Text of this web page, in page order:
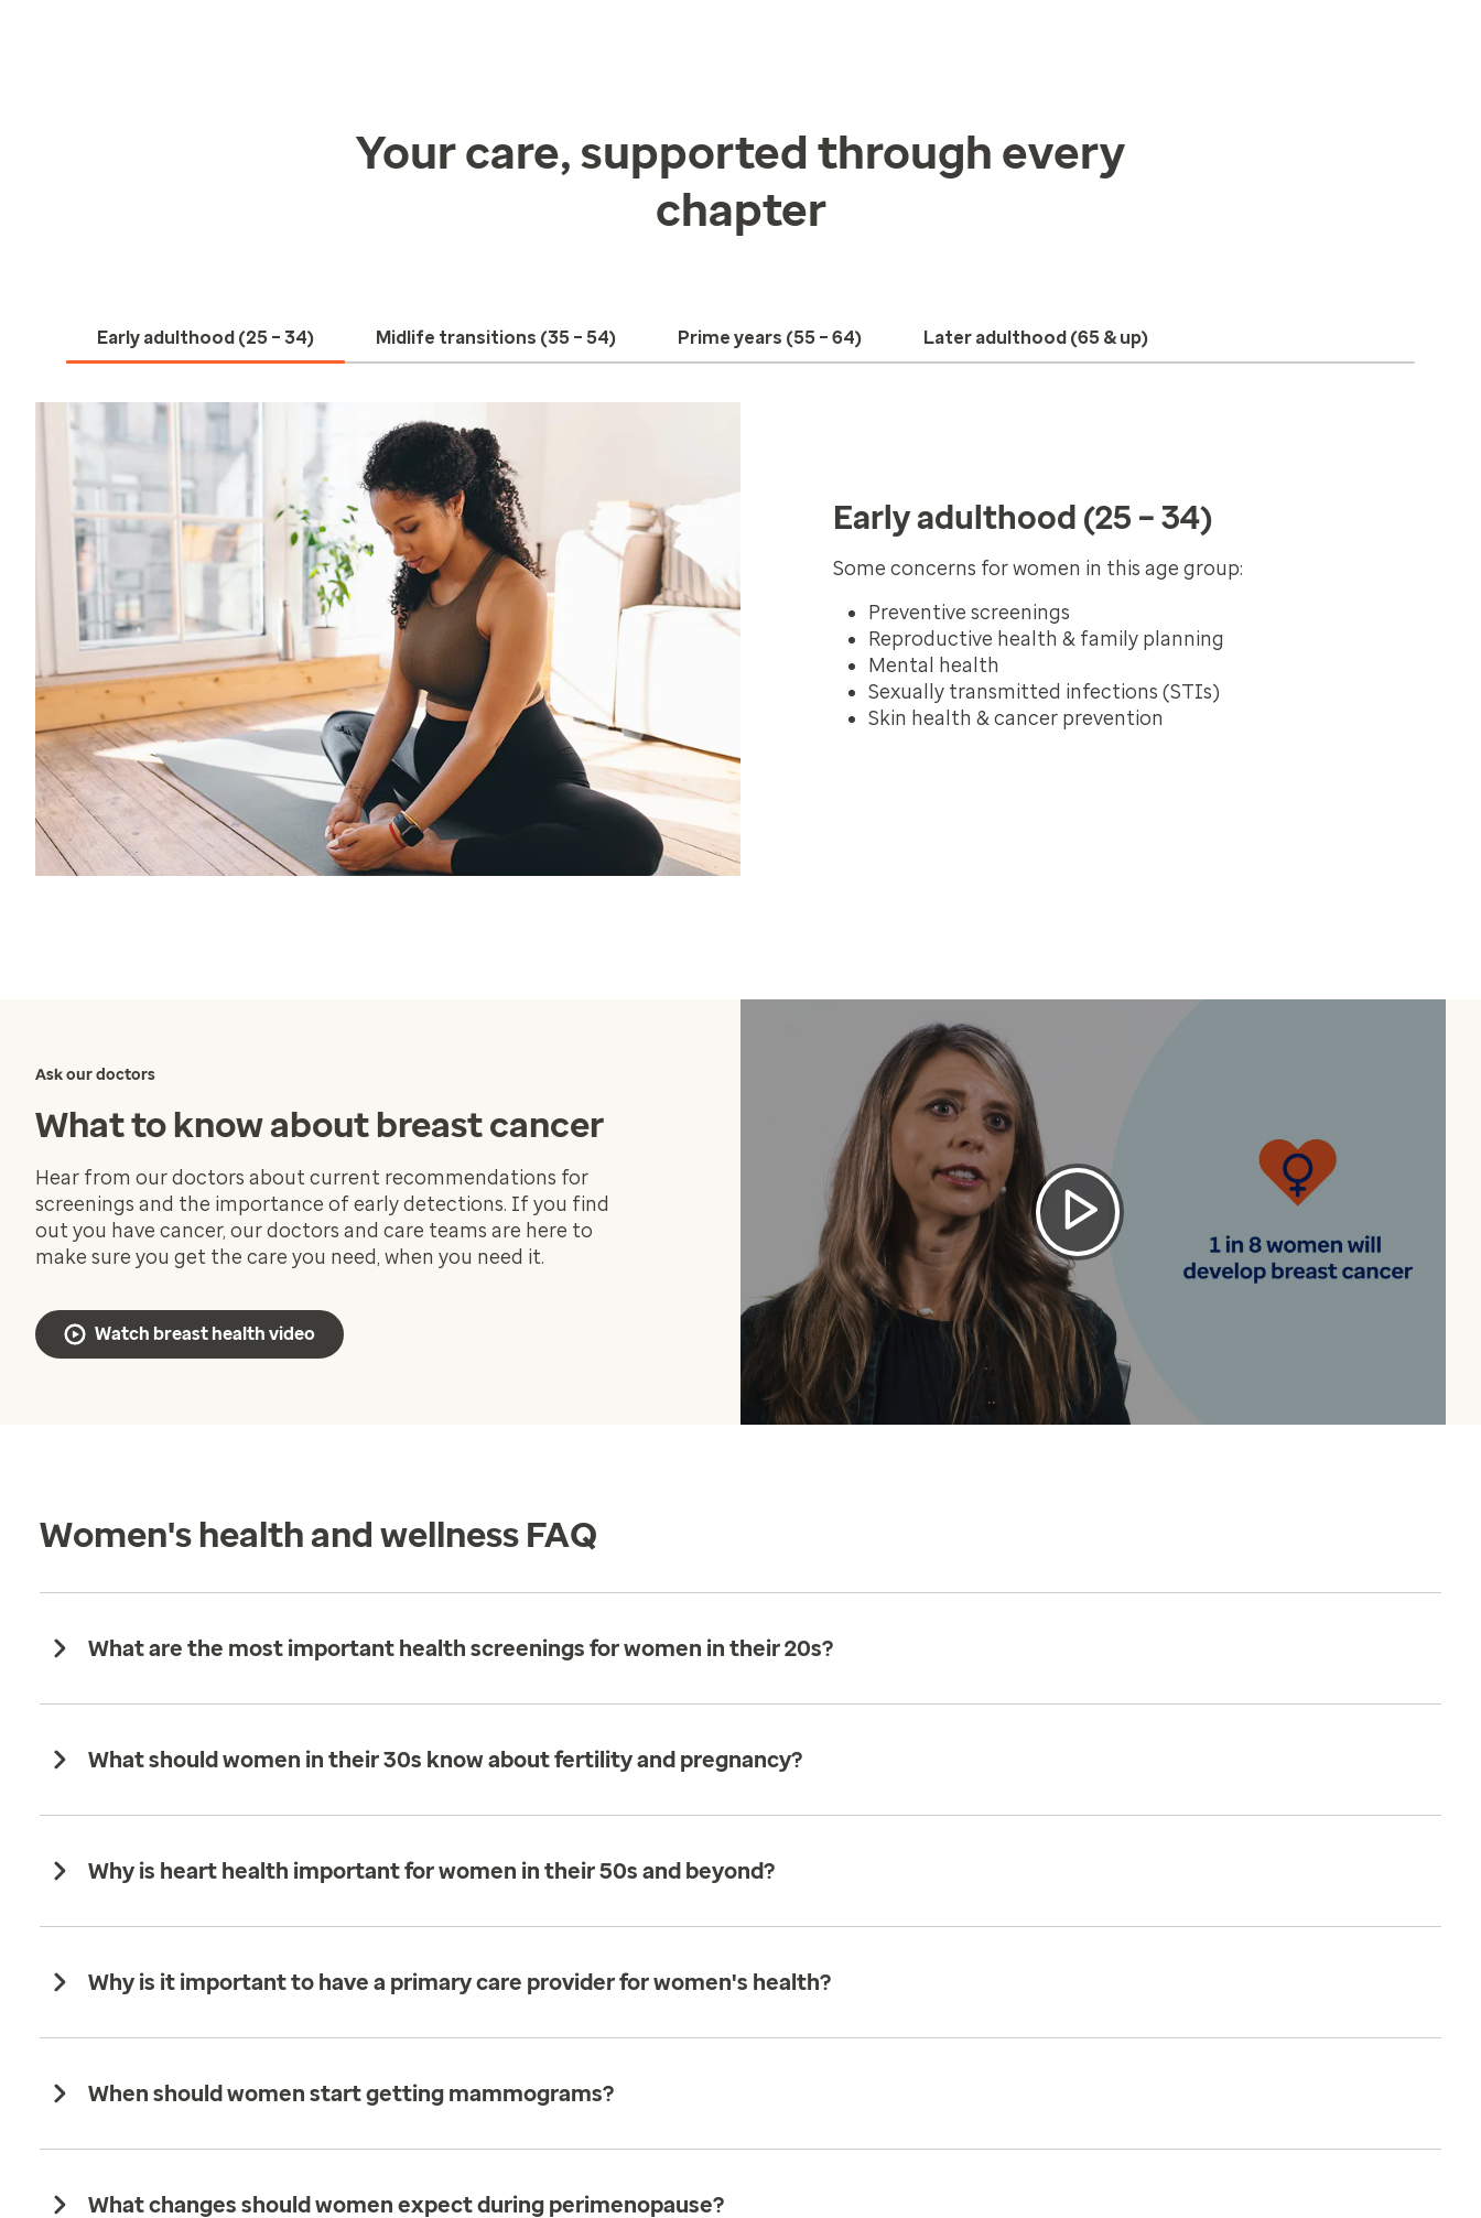
Your care, supported through every
chapter
Early adulthood (25 – 34) Midlife transitions (35 – 54) Prime years (55 – 64) Later adulthood (65 & up)
Early adulthood (25 – 34)
Some concerns for women in this age group:
Preventive screenings
Reproductive health & family planning
Mental health
Sexually transmitted infections (STIs)
Skin health & cancer prevention
Ask our doctors
What to know about breast cancer
Hear from our doctors about current recommendations for
screenings and the importance of early detections. If you find
out you have cancer, our doctors and care teams are here to
make sure you get the care you need, when you need it.
Watch breast health video
Women's health and wellness FAQ
What are the most important health screenings for women in their 20s?
What should women in their 30s know about fertility and pregnancy?
Why is heart health important for women in their 50s and beyond?
Why is it important to have a primary care provider for women's health?
When should women start getting mammograms?
What changes should women expect during perimenopause?